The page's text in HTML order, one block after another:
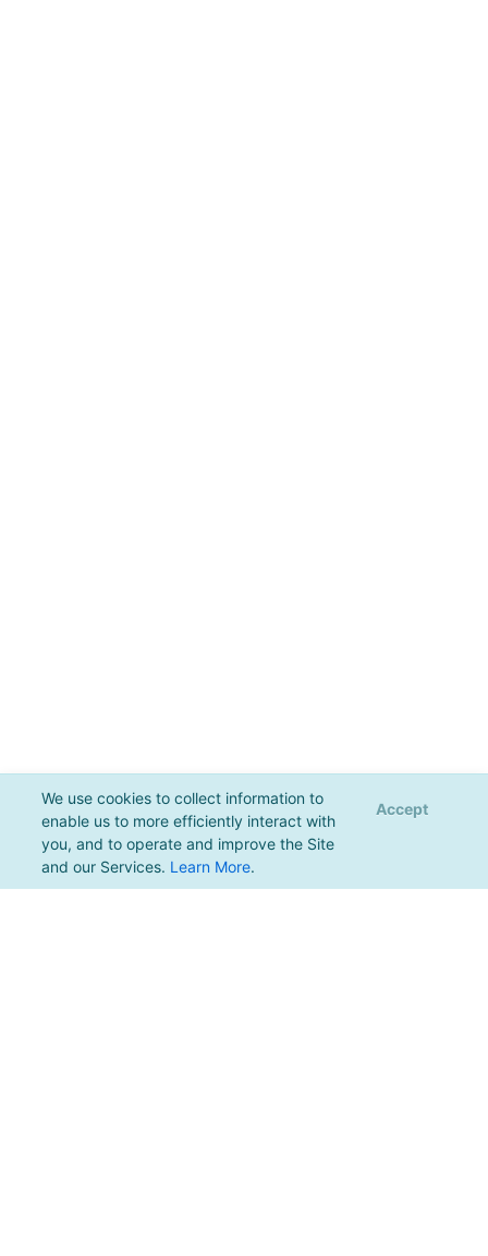
We use cookies to collect information to
enable us to more efficiently interact with
you, and to operate and improve the Site
and our Services. Learn More.
Accept